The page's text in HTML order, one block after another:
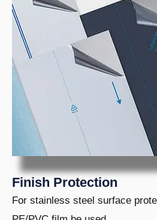
Finish Protection
For stainless steel surface